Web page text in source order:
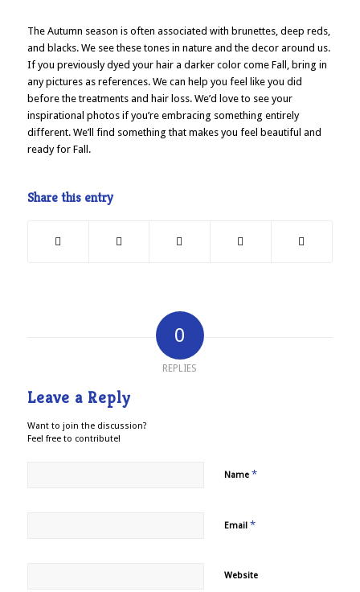
The Autumn season is often associated with brunettes, deep reds,
and blacks. We see these tones in nature and the decor around us.
If you previously dyed your hair a darker color come Fall, bring in
any pictures as references. We can help you feel like you did
before the treatments and hair loss. We’d love to see your
inspirational photos if you’re embracing something entirely
different. We’ll find something that makes you feel beautiful and
ready for Fall.
Share this entry
0
REPLIES
Leave a Reply
Want to join the discussion?
Feel free to contribute!
Name *
Email *
Website